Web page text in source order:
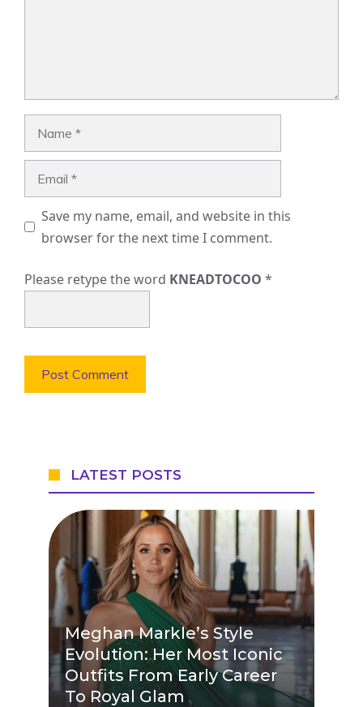
Save my name, email, and website in this
browser for the next time I comment.
Please retype the word KNEADTOCOO *
LATEST POSTS
Meghan Markle’s Style
Evolution: Her Most Iconic
Outfits From Early Career
To Royal Glam